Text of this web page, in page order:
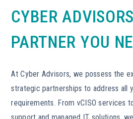
CYBER
PARTNER YOU
At Cyber Advisors, we possess the
strategic partnerships to address all
requirements. From vCISO services